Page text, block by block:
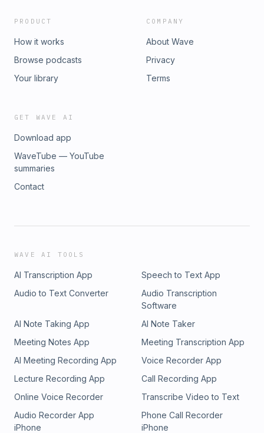
PRODUCT
How it works
Browse podcasts
Your library
COMPANY
About Wave
Privacy
Terms
GET WAVE AI
Download app
WaveTube — YouTube
summaries
Contact
WAVE AI TOOLS
AI Transcription App
Speech to Text App
Audio to Text Converter
Audio Transcription
Software
AI Note Taking App
AI Note Taker
Meeting Notes App
Meeting Transcription App
AI Meeting Recording App
Voice Recorder App
Lecture Recording App
Call Recording App
Online Voice Recorder
Transcribe Video to Text
Audio Recorder App
iPhone
Phone Call Recorder
iPhone